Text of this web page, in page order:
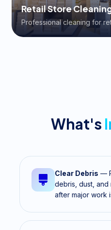
Retail Store
Professional cleaning for
What's
Clear Debris —
debris, dust, and
after major work